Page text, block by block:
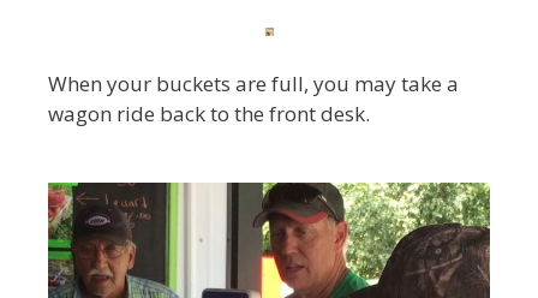
When your buckets are full, you may take a
wagon ride back to the front desk.